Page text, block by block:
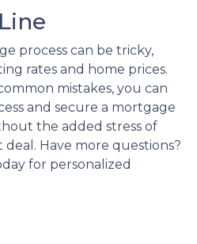
process can be tricky,
rates and home prices.
mistakes, you can
and secure a mortgage
the added stress of
Have more questions?
for personalized